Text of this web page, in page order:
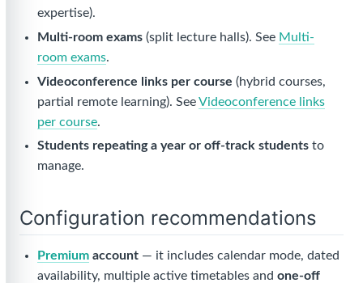
expertise).
Multi-room exams (split lecture halls). See Multi-
room exams.
Videoconference links per course (hybrid courses,
partial remote learning). SeeVideoconference links
per course.
Students repeating a year or off-track students to
manage.
Configuration recommendations
Premium account — it includes calendar mode, dated
availability, multiple active timetables andone-off